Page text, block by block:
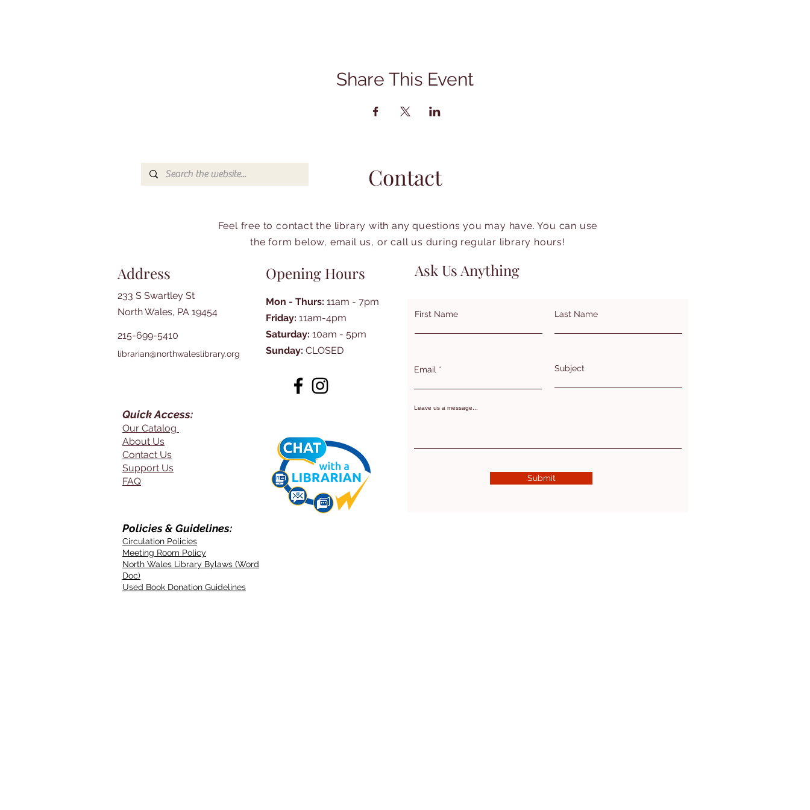
Share This Event
Contact
Feel free to contact the library with any questions you may have. You can use
the form below, email us, or call us during regular library hours!
Address
233 S Swartley St
North Wales, PA 19454
215-699-5410
librarian@northwaleslibrary.org
Quick Access:
Our Catalog
About Us
Contact Us
Support Us
FAQ
Opening Hours
Mon - Thurs: 11am - 7pm
Friday: 11am-4pm
Saturday: 10am - 5pm
Sunday: CLOSED
Policies & Guidelines:
Circulation Policies
Meeting Room Policy
North Wales Library Bylaws (Word
Doc)
Used Book Donation Guidelines
Ask Us Anything
First Name Last Name
Email Subject
Leave us a message...
Submit